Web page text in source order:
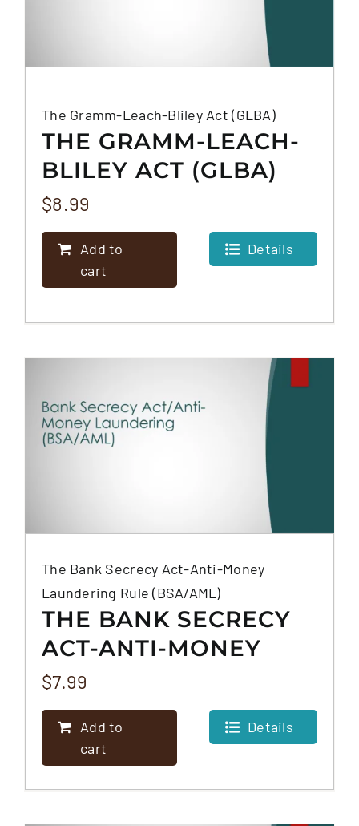
The Gramm-Leach-Bliley Act (GLBA)
THE GRAMM-LEACH-
BLILEY ACT (GLBA)
$8.99
Add to
cart
Details
The Bank Secrecy Act-Anti-Money
Laundering Rule (BSA/AML)
THE BANK SECRECY
ACT-ANTI-MONEY
LAUNDERING RULE
(BSA/AML)
$7.99
Add to
cart
Details